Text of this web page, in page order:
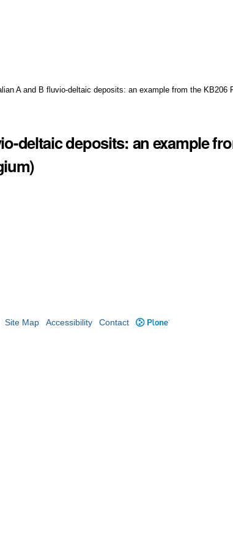
A and B fluvio-deltaic deposits: an example from the KB206
deltaic deposits: an example
Site Map Accessibility Contact Plone